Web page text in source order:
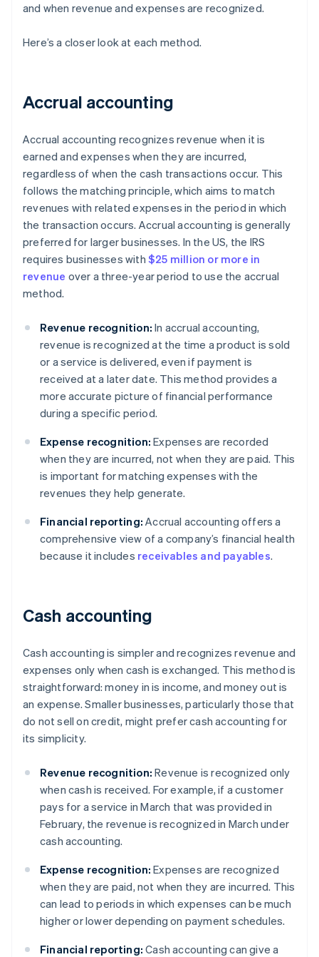
and when revenue and expenses are recognized.
Here’s a closer look at each method.
Accrual accounting
Accrual accounting recognizes revenue when it is
earned and expenses when they are incurred,
regardless of when the cash transactions occur. This
follows the matching principle, which aims to match
revenues with related expenses in the period in which
the transaction occurs. Accrual accounting is generally
preferred for larger businesses. In the US, the IRS
requires businesses with $25 million or more in
revenue over a three-year period to use the accrual
method.
Revenue recognition: In accrual accounting,
revenue is recognized at the time a product is sold
or a service is delivered, even if payment is
received at a later date. This method provides a
more accurate picture of financial performance
during a specific period.
Expense recognition: Expenses are recorded
when they are incurred, not when they are paid. This
is important for matching expenses with the
revenues they help generate.
Financial reporting: Accrual accounting offers a
comprehensive view of a company’s financial health
because it includes receivables and payables.
Cash accounting
Cash accounting is simpler and recognizes revenue and
expenses only when cash is exchanged. This method is
straightforward: money in is income, and money out is
an expense. Smaller businesses, particularly those that
do not sell on credit, might prefer cash accounting for
its simplicity.
Revenue recognition: Revenue is recognized only
when cash is received. For example, if a customer
pays for a service in March that was provided in
February, the revenue is recognized in March under
cash accounting.
Expense recognition: Expenses are recognized
when they are paid, not when they are incurred. This
can lead to periods in which expenses can be much
higher or lower depending on payment schedules.
Financial reporting: Cash accounting can give a